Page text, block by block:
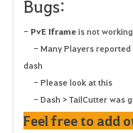
Bugs:
- PvE Iframeis not
- Many Players reported
dash
- Please look at this
- Dash > TailCutter was
Feel free to add